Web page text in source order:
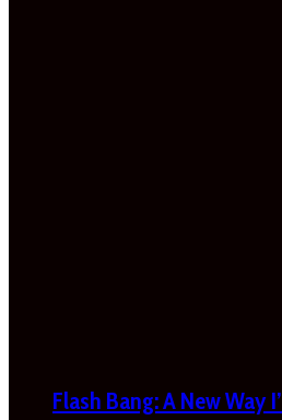
Flash Bang: A New Way